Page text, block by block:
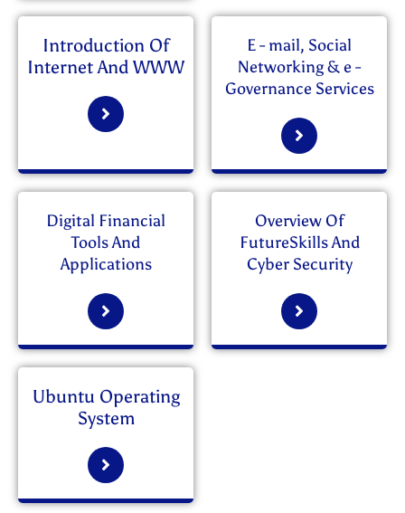
Introduction Of
Internet And WWW
E - mail, Social
Networking & e -
Governance Services
Digital Financial
Tools And
Applications
Overview Of
FutureSkills And
Cyber Security
Ubuntu Operating
System